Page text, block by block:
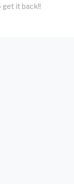
get it back!!